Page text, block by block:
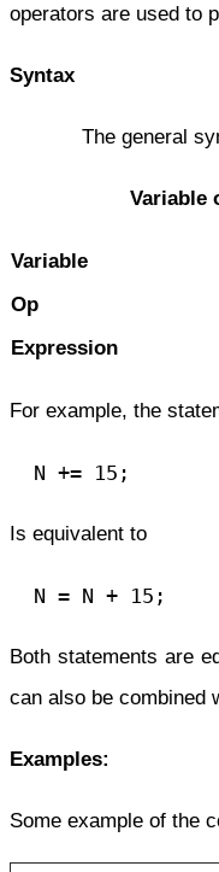
operators are used to
Syntax
The general syntax
Variable
Variable
Op
Expression
For example, the
  N += 15;
Is equivalent to
  N = N + 15;
Both statements are
can also be combined
Examples:
Some example of the